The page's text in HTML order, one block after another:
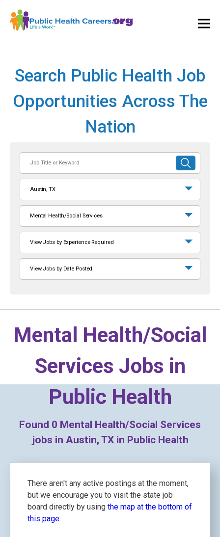
Search Public Health Job
Opportunities Across The
Nation
or
Keyword
SUBMIT
SEARCH
Austin, TX
Mental Health/Social Services
View Jobs by Experience Required
View Jobs by Date Posted
Mental Health/Social
Services Jobs in
Public Health
Found 0 Mental Health/Social Services
jobs in Austin, TX in Public Health
There aren't any active postings at the moment,
but we encourage you to visit the state job
board directly by using the map at the bottom of
this page.